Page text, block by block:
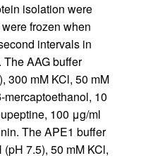
isolation were
frozen when
intervals in
The AAG buffer
300 mM KCl, 50 mM
mercaptoethanol, 10
100 μg/ml
The APE1 buffer
7.5), 50 mM KCl,